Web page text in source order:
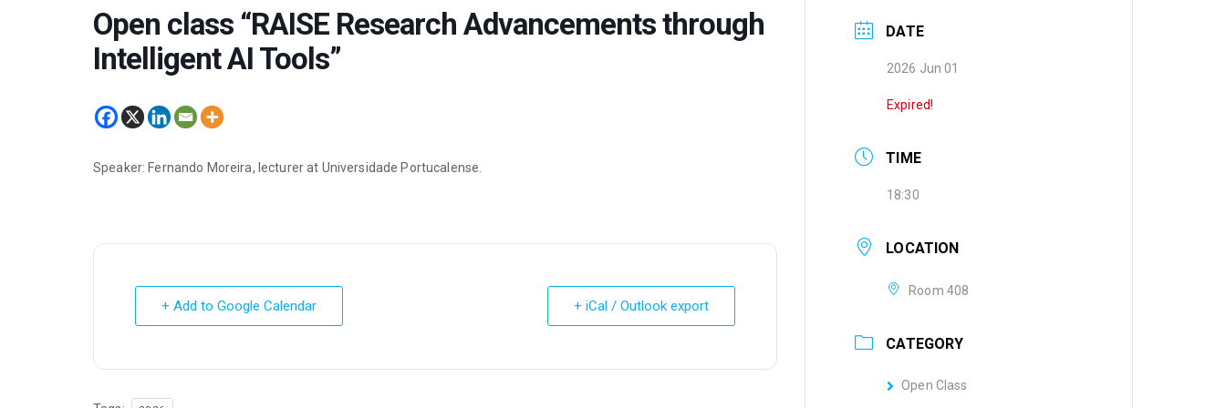
Open class “RAISE Research Advancements through
Intelligent AI Tools”
Speaker: Fernando Moreira, lecturer at Universidade Portucalense.
+ Add to Google Calendar + iCal / Outlook export
DATE
2026 Jun 01
Expired!
TIME
18:30
LOCATION
Room 408
CATEGORY
Open Class